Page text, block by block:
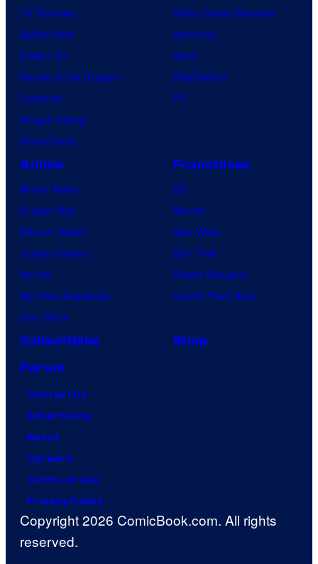
TV Reviews
Spider-Noir
X-Men ’97
House of the Dragon
Lanterns
Vought Rising
VisionQuest
Video Game Reviews
Nintendo
Xbox
PlayStation
PC
Anime
Anime News
Dragon Ball
Demon Slayer
Jujutsu Kaisen
Naruto
My Hero Academia
One Piece
Franchises
DC
Marvel
Star Wars
Star Trek
Power Rangers
Grand Theft Auto
Collectibles
Shop
Forum
Contact Us
Advertising
About
Careers
Terms of Use
Privacy Policy
Copyright 2026 ComicBook.com. All rights
reserved.